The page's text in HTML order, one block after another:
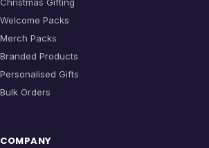
Welcome Packs
Merch Packs
Branded Products
Personalised Gifts
Bulk Orders
COMPANY